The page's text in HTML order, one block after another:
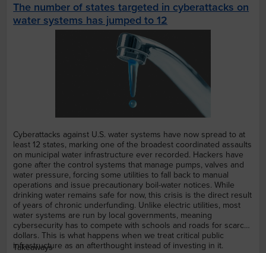
The number of states targeted in cyberattacks on
water systems has jumped to 12
Cyberattacks against U.S. water systems have now spread to at
least 12 states, marking one of the broadest coordinated assaults
on municipal water infrastructure ever recorded. Hackers have
gone after the control systems that manage pumps, valves and
water pressure, forcing some utilities to fall back to manual
operations and issue precautionary boil-water notices. While
drinking water remains safe for now, this crisis is the direct result
of years of chronic underfunding. Unlike electric utilities, most
water systems are run by local governments, meaning
cybersecurity has to compete with schools and roads for scarce
dollars. This is what happens when we treat critical public
infrastructure as an afterthought instead of investing in it.
Takeaways